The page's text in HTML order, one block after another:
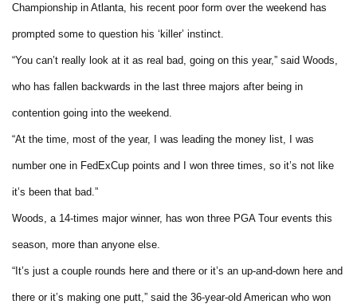
Championship in Atlanta, his recent poor form over the weekend has
prompted some to question his ‘killer’ instinct.
“You can’t really look at it as real bad, going on this year,” said Woods,
who has fallen backwards in the last three majors after being in
contention going into the weekend.
“At the time, most of the year, I was leading the money list, I was
number one in FedExCup points and I won three times, so it’s not like
it’s been that bad.”
Woods, a 14-times major winner, has won three PGA Tour events this
season, more than anyone else.
“It’s just a couple rounds here and there or it’s an up-and-down here and
there or it’s making one putt,” said the 36-year-old American who won